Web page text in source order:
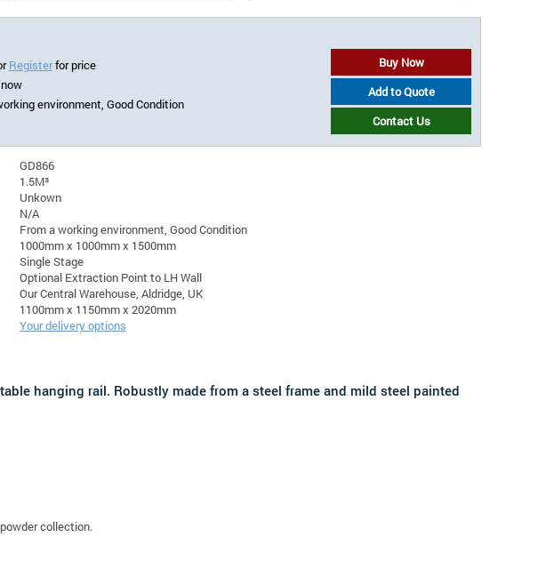
Registerfor price
environment, Good Condition
Buy Now
Add to Quote
Contact Us
GD866
1.5M³
Unkown
N/A
From a working environment, Good Condition
1000mm x 1000mm x 1500mm
Single Stage
Optional Extraction Point to LH Wall
Our Central Warehouse, Aldridge, UK
1100mm x 1150mm x 2020mm
Your delivery options
hanging rail. Robustly made from a steel frame and mild steel painted
collection.